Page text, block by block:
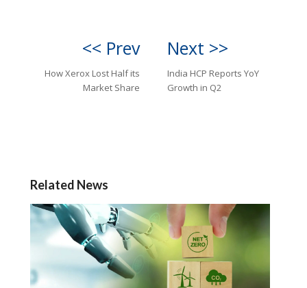
<< Prev
How Xerox Lost Half its
Market Share
Next >>
India HCP Reports YoY
Growth in Q2
Related News